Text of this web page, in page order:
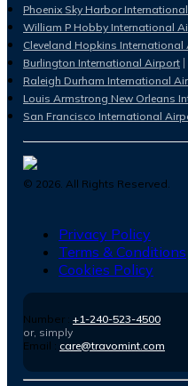
Phoenix Sky Harbor
William P Hobby International
Cleveland Hopkins International
Burlington International Airport
Raleigh Durham International
Louis Armstrong New Orleans
San Francisco International
© 2026. All Rights Reserved.
Privacy Policy
Terms & Conditions
Cookies Policy
Number : +1-240-523-4500
or, simply
Email : care@travomint.com